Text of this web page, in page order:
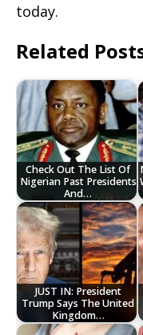
today.
Related
Check Out The List Of
Nigerian Past Presidents
And…
JUST IN: President
Trump Says The United
Kingdom…